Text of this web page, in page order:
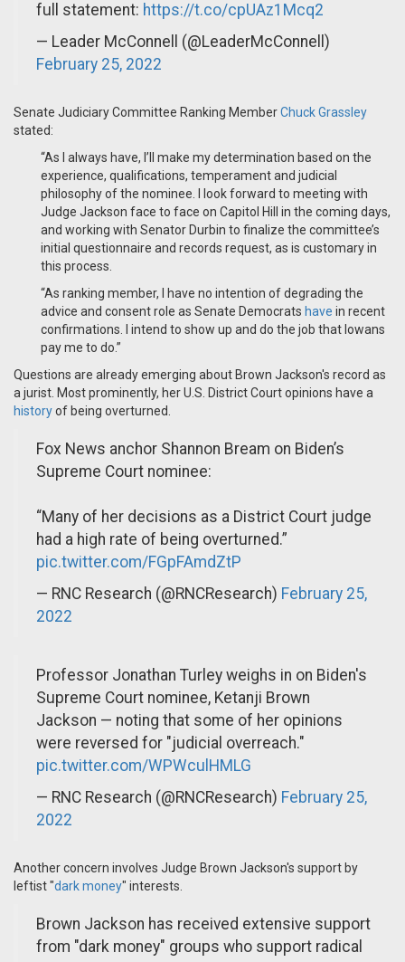
full statement: https://t.co/cpUAz1Mcq2
— Leader McConnell (@LeaderMcConnell)
February 25, 2022
Senate Judiciary Committee Ranking MemberChuck Grassley
stated:
“As I always have, I’ll make my determination based on the
experience, qualifications, temperament and judicial
philosophy of the nominee. I look forward to meeting with
Judge Jackson face to face on Capitol Hill in the coming days,
and working with Senator Durbin to finalize the committee’s
initial questionnaire and records request, as is customary in
this process.
“As ranking member, I have no intention of degrading the
advice and consent role as Senate Democrats have in recent
confirmations. I intend to show up and do the job that Iowans
pay me to do.”
Questions are already emerging about Brown Jackson's record as
a jurist. Most prominently, her U.S. District Court opinions have a
historyof being overturned.
Fox News anchor Shannon Bream on Biden’s
Supreme Court nominee:
“Many of her decisions as a District Court judge
had a high rate of being overturned.”
pic.twitter.com/FGpFAmdZtP
— RNC Research (@RNCResearch) February 25,
2022
Professor Jonathan Turley weighs in on Biden's
Supreme Court nominee, Ketanji Brown
Jackson — noting that some of her opinions
were reversed for "judicial overreach."
pic.twitter.com/WPWculHMLG
— RNC Research (@RNCResearch) February 25,
2022
Another concern involves Judge Brown Jackson's support by
leftist "dark money" interests.
Brown Jackson has received extensive support
from "dark money" groups who support radical